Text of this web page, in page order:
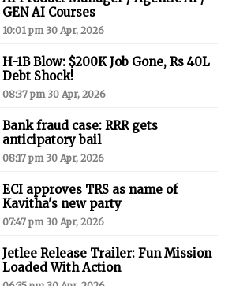
GEN AI Courses
10:01 pm 30 Apr, 2026
H-1B Blow: $200K Job Gone, Rs 40L
Debt Shock!
08:37 pm 30 Apr, 2026
Bank fraud case: RRR gets
anticipatory bail
08:17 pm 30 Apr, 2026
ECI approves TRS as name of
Kavitha's new party
07:47 pm 30 Apr, 2026
Jetlee Release Trailer: Fun Mission
Loaded With Action